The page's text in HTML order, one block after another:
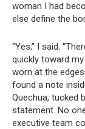
woman I had
else define the
“Yes,” I said.
quickly toward
worn at the
found a note
Quechua, tucked
statement. No
executive team